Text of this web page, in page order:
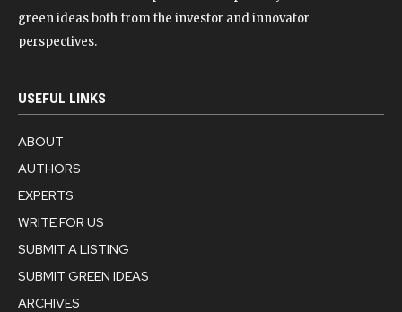
green ideas both from the investor and innovator
perspectives.
USEFUL LINKS
ABOUT
AUTHORS
EXPERTS
WRITE FOR US
SUBMIT A LISTING
SUBMIT GREEN IDEAS
ARCHIVES